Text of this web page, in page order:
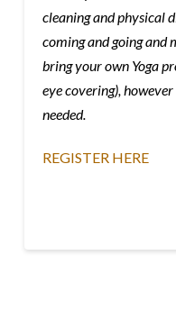
cleaning and physical
coming and going and
bring your own Yoga
eye covering),
needed.
REGISTER HERE